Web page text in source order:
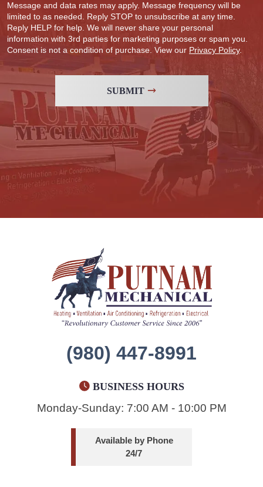
Message and data rates may apply. Message frequency will be
limited to as needed. Reply STOP to unsubscribe at any time.
Reply HELP for help. We will never share your personal
information with 3rd parties for marketing purposes or spam you.
Consent is not a condition of purchase. View our Privacy Policy.
SUBMIT
(980) 447-8991
BUSINESS HOURS
Monday-Sunday: 7:00 AM - 10:00 PM
Available by Phone
24/7